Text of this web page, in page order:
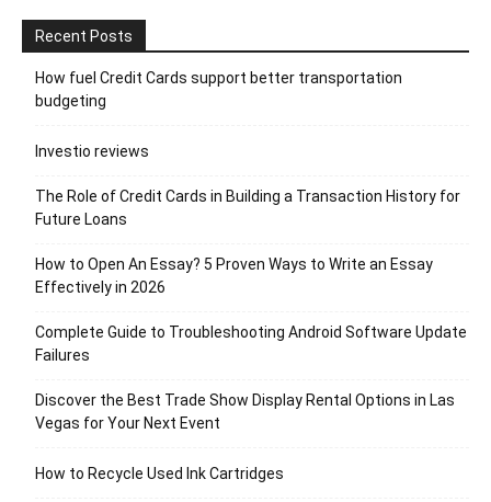
Recent Posts
How fuel Credit Cards support better transportation
budgeting
Investio reviews
The Role of Credit Cards in Building a Transaction History for
Future Loans
How to Open An Essay? 5 Proven Ways to Write an Essay
Effectively in 2026
Complete Guide to Troubleshooting Android Software Update
Failures
Discover the Best Trade Show Display Rental Options in Las
Vegas for Your Next Event
How to Recycle Used Ink Cartridges